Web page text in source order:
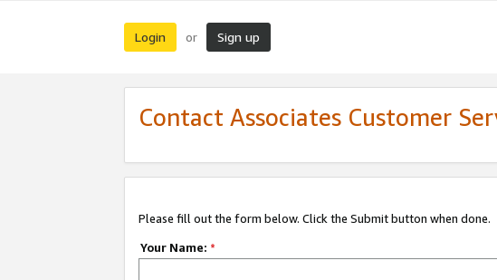
Login or Sign up
Contact Associates Customer
Please fill out the form below. Click the Submit button when done.
Your Name: *